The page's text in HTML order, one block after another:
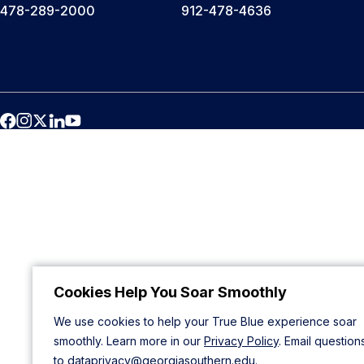
Cookies Help You Soar Smoothly
We use cookies to help your True Blue experience soar
smoothly. Learn more in our Privacy Policy. Email
to dataprivacy@georgiasouthern.edu.
478-289-2000 912-478-4636